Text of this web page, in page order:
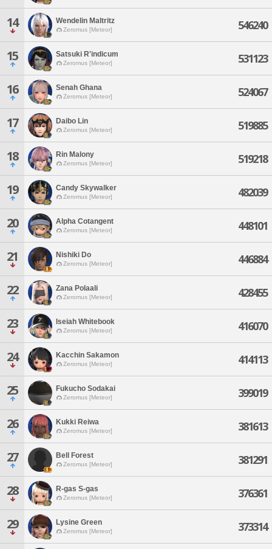
14 Wendelin Maltritz
Zeromus [Meteor] 546240
15 Satsuki R'indicum
Zeromus [Meteor] 531123
16 Senah Ghana
Zeromus [Meteor] 524067
17 Daibo Lin
Zeromus [Meteor] 519885
18 Rin Malony
Zeromus [Meteor] 519218
19 Candy Skywalker
Zeromus [Meteor] 482039
20 Alpha Cotangent
Zeromus [Meteor] 448101
21 Nishiki Do
Zeromus [Meteor] 446884
22 Zana Polaali
Zeromus [Meteor] 428455
23 Iseiah Whitebook
Zeromus [Meteor] 416070
24 Kacchin Sakamon
Zeromus [Meteor] 414113
25 Fukucho Sodakai
Zeromus [Meteor] 399019
26 Kukki Reiwa
Zeromus [Meteor] 381613
27 Bell Forest
Zeromus [Meteor] 381291
28 R-gas S-gas
Zeromus [Meteor] 376361
29 Lysine Green
Zeromus [Meteor] 373314